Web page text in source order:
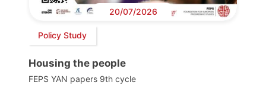
20/07/2026
Policy Study
Housing the people
FEPS YAN papers 9th cycle